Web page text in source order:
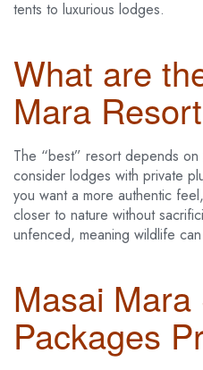
tents to luxurious lodges.
What are
Mara
The “best” resort depends on
consider lodges with private
you want a more authentic
closer to nature without
unfenced, meaning wildlife
Masai Mara
Packages